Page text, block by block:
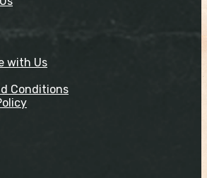
with Us
Conditions